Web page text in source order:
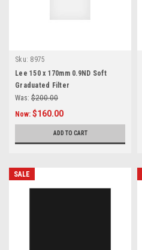
Sku: 8975
Lee 150 x 170mm 0.9ND Soft
Graduated Filter
Was: $200.00
Now: $160.00
ADD TO CART
SALE